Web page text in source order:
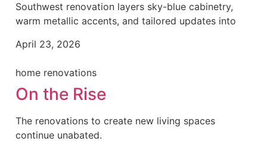
Southwest renovation layers sky-blue cabinetry,
warm metallic accents, and tailored updates into
April 23, 2026
home renovations
On the Rise
The renovations to create new living spaces
continue unabated.